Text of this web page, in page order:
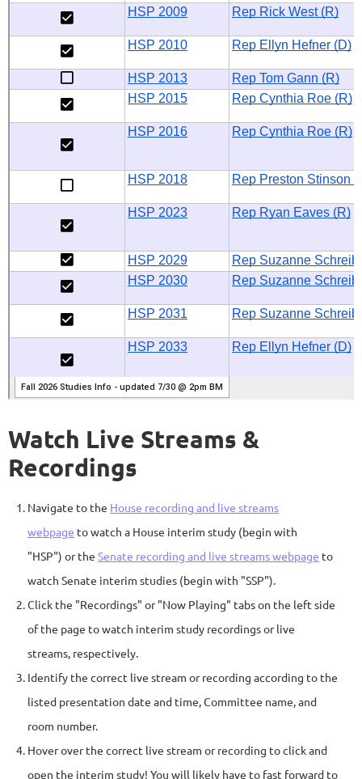
Watch Live Streams &
Recordings
Navigate to the House recording and live streams
webpage to watch a House interim study (begin with
"HSP") or the Senate recording and live streams webpage to
watch Senate interim studies (begin with "SSP").
Click the "Recordings" or "Now Playing" tabs on the left side
of the page to watch interim study recordings or live
streams, respectively.
Identify the correct live stream or recording according to the
listed presentation date and time, Committee name, and
room number.
Hover over the correct live stream or recording to click and
open the interim study! You will likely have to fast forward to